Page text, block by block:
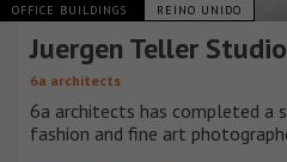
OFFICE BUILDINGS REINO UNIDO
Juergen Teller Studio
6a architects
6a architects has completed a
fashion and fine art